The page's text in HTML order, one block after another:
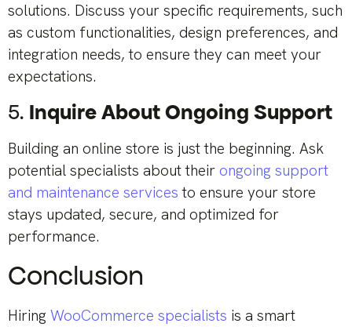
solutions. Discuss your specific requirements, such
as custom functionalities, design preferences, and
integration needs, to ensure they can meet your
expectations.
5. Inquire About Ongoing Support
Building an online store is just the beginning. Ask
potential specialists about their ongoing support
and maintenance services to ensure your store
stays updated, secure, and optimized for
performance.
Conclusion
Hiring WooCommerce specialists is a smart